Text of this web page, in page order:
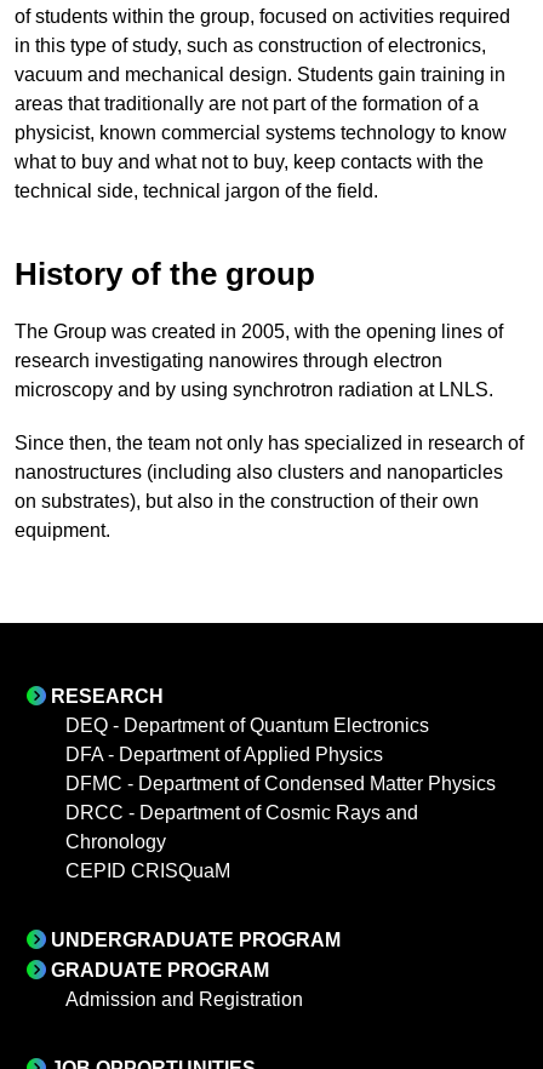
of students within the group, focused on activities required
in this type of study, such as construction of electronics,
vacuum and mechanical design. Students gain training in
areas that traditionally are not part of the formation of a
physicist, known commercial systems technology to know
what to buy and what not to buy, keep contacts with the
technical side, technical jargon of the field.
History of the group
The Group was created in 2005, with the opening lines of
research investigating nanowires through electron
microscopy and by using synchrotron radiation at LNLS.
Since then, the team not only has specialized in research of
nanostructures (including also clusters and nanoparticles
on substrates), but also in the construction of their own
equipment.
RESEARCH
DEQ - Department of Quantum Electronics
DFA - Department of Applied Physics
DFMC - Department of Condensed Matter Physics
DRCC - Department of Cosmic Rays and
Chronology
CEPID CRISQuaM
UNDERGRADUATE PROGRAM
GRADUATE PROGRAM
Admission and Registration